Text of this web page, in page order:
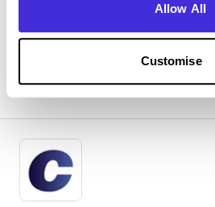
Allow All
Customise
questions asked from around the